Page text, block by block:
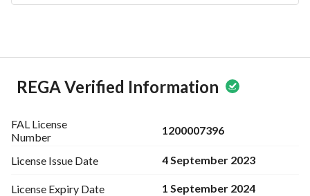
REGA Verified Information
FAL License
Number
1200007396
License Issue Date 4 September 2023
License Expiry Date 1 September 2024